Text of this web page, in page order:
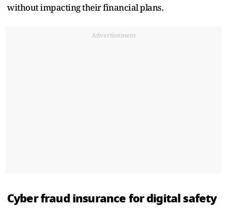
without impacting their financial plans.
Advertisement
Cyber fraud insurance for digital safety